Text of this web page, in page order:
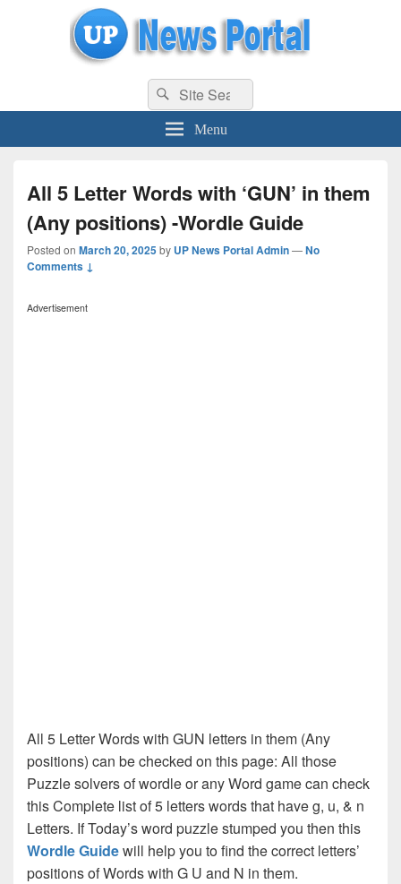
uppolice.org UP News Portal, Latest Result, Gaming, Tech, Sports news
Search
for:
Search
Menu
All 5 Letter Words with ‘GUN’ in them
(Any positions) -Wordle Guide
Posted on March 20, 2025by UP News Portal Admin—No
Comments ↓
Advertisement
All 5 Letter Words with GUN letters in them (Any
positions) can be checked on this page: All those
Puzzle solvers of wordle or any Word game can check
this Complete list of 5 letters words that have g, u, & n
Letters. If Today’s word puzzle stumped you then this
Wordle Guidewill help you to find the correct letters’
positions of Words with G U and N in them.